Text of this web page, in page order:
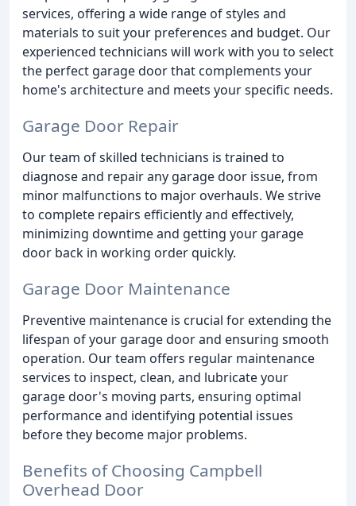
services, offering a wide range of styles and
materials to suit your preferences and budget. Our
experienced technicians will work with you to select
the perfect garage door that complements your
home's architecture and meets your specific needs.
Garage Door Repair
Our team of skilled technicians is trained to
diagnose and repair any garage door issue, from
minor malfunctions to major overhauls. We strive
to complete repairs efficiently and effectively,
minimizing downtime and getting your garage
door back in working order quickly.
Garage Door Maintenance
Preventive maintenance is crucial for extending the
lifespan of your garage door and ensuring smooth
operation. Our team offers regular maintenance
services to inspect, clean, and lubricate your
garage door's moving parts, ensuring optimal
performance and identifying potential issues
before they become major problems.
Benefits of Choosing Campbell
Overhead Door